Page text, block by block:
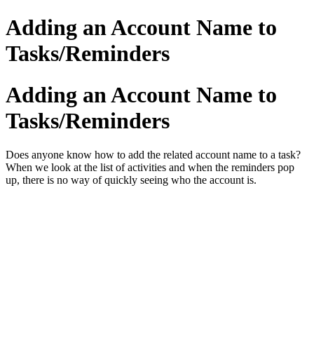
Adding an Account Name to
Tasks/Reminders
Adding an Account Name to
Tasks/Reminders
Does anyone know how to add the related account name to a task?
When we look at the list of activities and when the reminders pop
up, there is no way of quickly seeing who the account is.